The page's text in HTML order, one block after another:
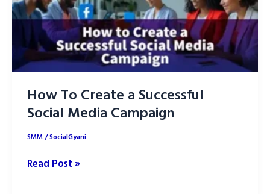
How To Create a Successful
Social Media Campaign
SMM/SocialGyani
How
Read Post »